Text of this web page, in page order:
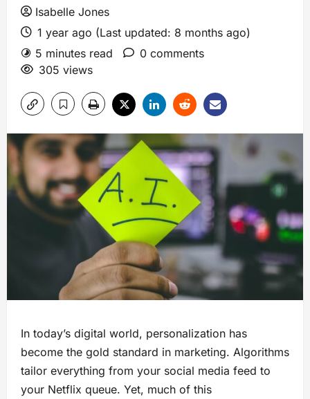
Isabelle Jones
1 year ago (Last updated: 8 months ago)
5 minutes read
0 comments
305 views
In today’s digital world, personalization has
become the gold standard in marketing. Algorithms
tailor everything from your social media feed to
your Netflix queue. Yet, much of this